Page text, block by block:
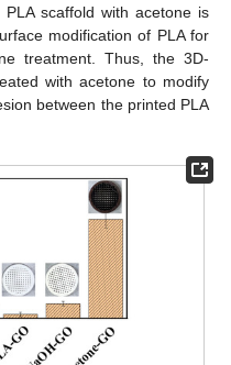
scaffold with acetone is
modification of PLA for
treatment. Thus, the 3D-
with acetone to modify
between the printed PLA